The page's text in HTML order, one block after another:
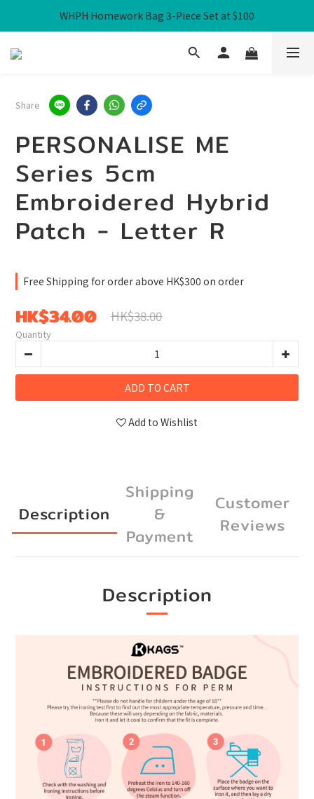
Free Local Shipping over HK$300
WHPH Homework Bag 3-Piece Set at $100
Free Local Shipping over HK$300
Share
PERSONALISE ME
Series 5cm
Embroidered Hybrid
Patch - Letter R
Free Shipping for order above HK$300 on order
HK$34.00 HK$38.00
Quantity
ADD TO CART
Add to Wishlist
Description
Shipping
&
Payment
Customer
Reviews
Description